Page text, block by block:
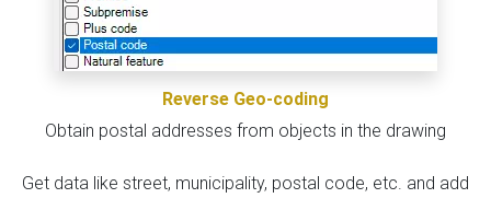
Reverse Geo-coding
Obtain postal addresses from objects in the drawing
Get data like street, municipality, postal code, etc. and add